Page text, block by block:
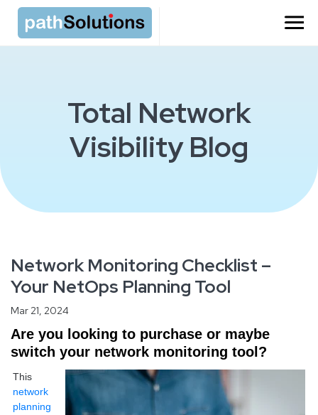
Total Network
Visibility Blog
Network Monitoring Checklist –
Your NetOps Planning Tool
Mar 21, 2024
Are you looking to purchase or maybe
switch your network monitoring tool?
This
network
planning